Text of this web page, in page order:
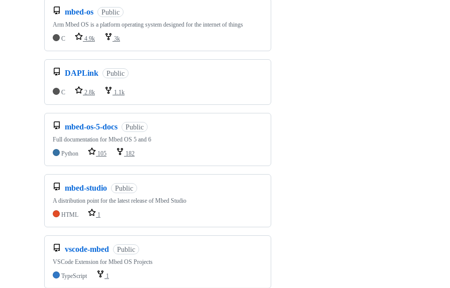
mbed-os Public
Arm Mbed OS is a platform operating system designed for the internet of things
C
4.9k 3k
DAPLink Public
C 2.8k 1.1k
mbed-os-5-docs Public
Full documentation for Mbed OS 5 and 6
Python
105 182
mbed-studio Public
A distribution point for the latest release of Mbed Studio
HTML
1
vscode-mbed Public
VSCode Extension for Mbed OS Projects
TypeScript
1